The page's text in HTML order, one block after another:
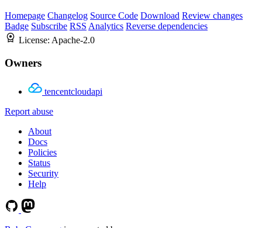
Homepage Changelog Source Code Download Review changes
Badge Subscribe RSS Analytics Reverse dependencies
License: Apache-2.0
Owners
tencentcloudapi
Report abuse
About
Docs
Policies
Status
Security
Help